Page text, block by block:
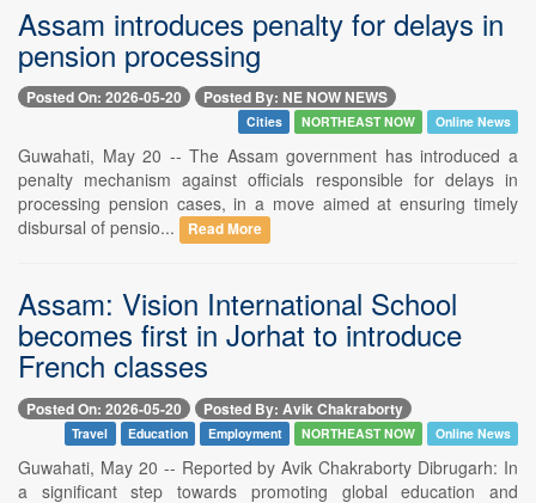
Assam introduces penalty for delays in
pension processing
Posted On: 2026-05-20 Posted By: NE NOW NEWS
Cities NORTHEAST NOW Online News
Guwahati, May 20 -- The Assam government has introduced a
penalty mechanism against officials responsible for delays in
processing pension cases, in a move aimed at ensuring timely
disbursal of pensio...
Read More
Assam: Vision International School
becomes first in Jorhat to introduce
French classes
Posted On: 2026-05-20 Posted By: Avik Chakraborty
Travel Education Employment NORTHEAST NOW Online News
Guwahati, May 20 -- Reported by Avik Chakraborty Dibrugarh: In
a significant step towards promoting global education and